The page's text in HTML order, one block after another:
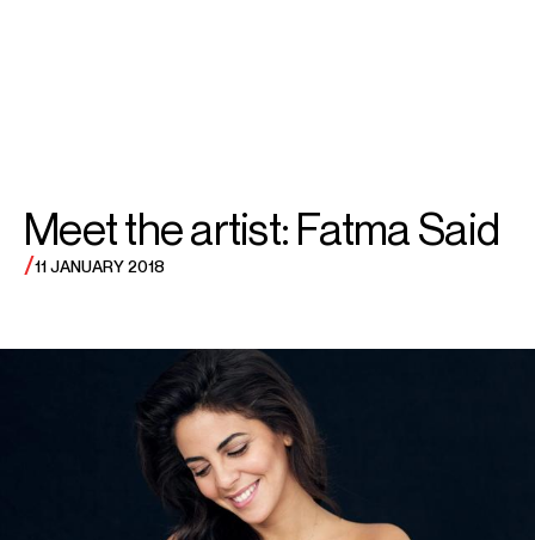
Fatma
Said
Meet the artist: Fatma Said
/11 JANUARY 2018